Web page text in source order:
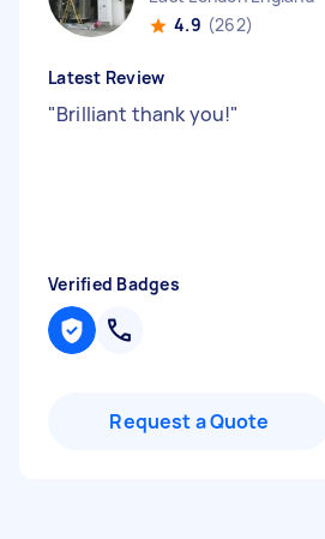
4.9 (262)
Latest Review
"Brilliant thank you!"
Verified Badges
Request a Quote